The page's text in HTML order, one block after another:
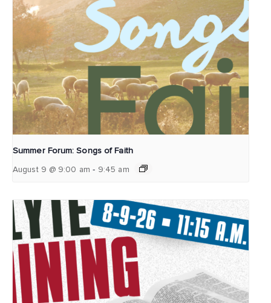
Summer Forum: Songs of Faith
August 9 @ 9:00 am - 9:45 am